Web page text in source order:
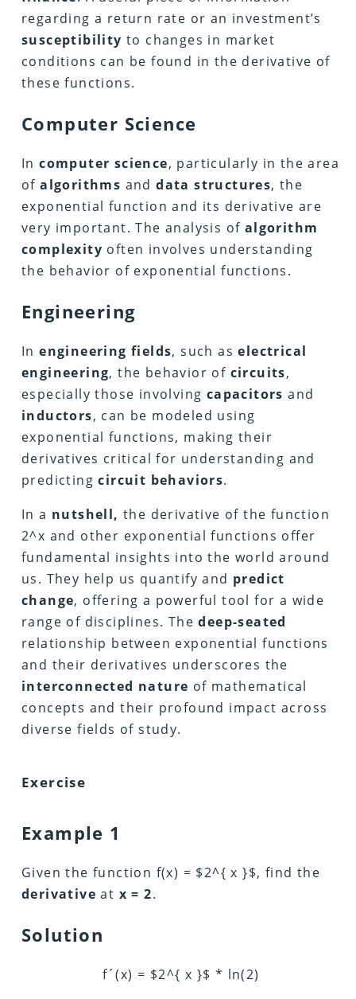
regarding a return rate or an investment’s
susceptibility to changes in market
conditions can be found in the derivative of
these functions.
Computer Science
Incomputer science, particularly in the area
ofalgorithms anddata structures, the
exponential function and its derivative are
very important. The analysis of algorithm
complexity often involves understanding
the behavior of exponential functions.
Engineering
Inengineering fields, such aselectrical
engineering, the behavior of circuits,
especially those involving capacitors and
inductors, can be modeled using
exponential functions, making their
derivatives critical for understanding and
predictingcircuit behaviors.
In a nutshell, the derivative of the function
2^x and other exponential functions offer
fundamental insights into the world around
us. They help us quantify and predict
change, offering a powerful tool for a wide
range of disciplines. Thedeep-seated
relationship between exponential functions
and their derivatives underscores the
interconnected nature of mathematical
concepts and their profound impact across
diverse fields of study.
Exercise
Example 1
Given the function f(x) = $2^{ x }$, find the
derivative at x = 2.
Solution
f´(x) = $2^{ x }$ * ln(2)